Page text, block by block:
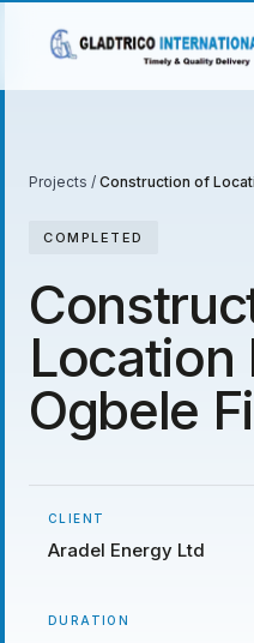
Projects / Construction of
COMPLETED
Location
Ogbele
CLIENT
Aradel Energy Ltd
DURATION